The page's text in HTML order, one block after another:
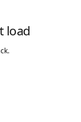
load